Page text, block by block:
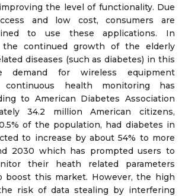
the level of functionality. Due
and low cost, consumers are
to use these applications. In
continued growth of the elderly
diseases (such as diabetes) in this
demand for wireless equipment
continuous health monitoring has
to American Diabetes Association
34.2 million American citizens,
of the population, had diabetes in
to increase by about 54% to more
2030 which has prompted users to
their heath related parameters
boost this market. However, the high
risk of data stealing by interfering